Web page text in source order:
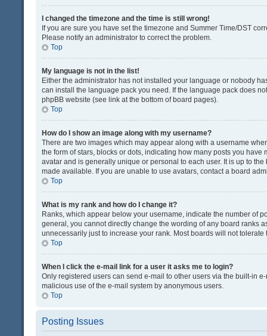
I changed the timezone and the time is still wrong!
If you are sure you have set the timezone and Summer Time/DST
Please notify an administrator to correct the problem.
Top
My language is not in the list!
Either the administrator has not installed your language or nobody
can install the language pack you need. If the language pack does
phpBB website (see link at the bottom of board pages).
Top
How do I show an image along with my username?
There are two images which may appear along with a username
the form of stars, blocks or dots, indicating how many posts you
avatar and is generally unique or personal to each user. It is up to
made available. If you are unable to use avatars, contact a board
Top
What is my rank and how do I change it?
Ranks, which appear below your username, indicate the number of
general, you cannot directly change the wording of any board ranks
unnecessarily just to increase your rank. Most boards will not
Top
When I click the e-mail link for a user it asks me to login?
Only registered users can send e-mail to other users via the built-in
malicious use of the e-mail system by anonymous users.
Top
Posting Issues